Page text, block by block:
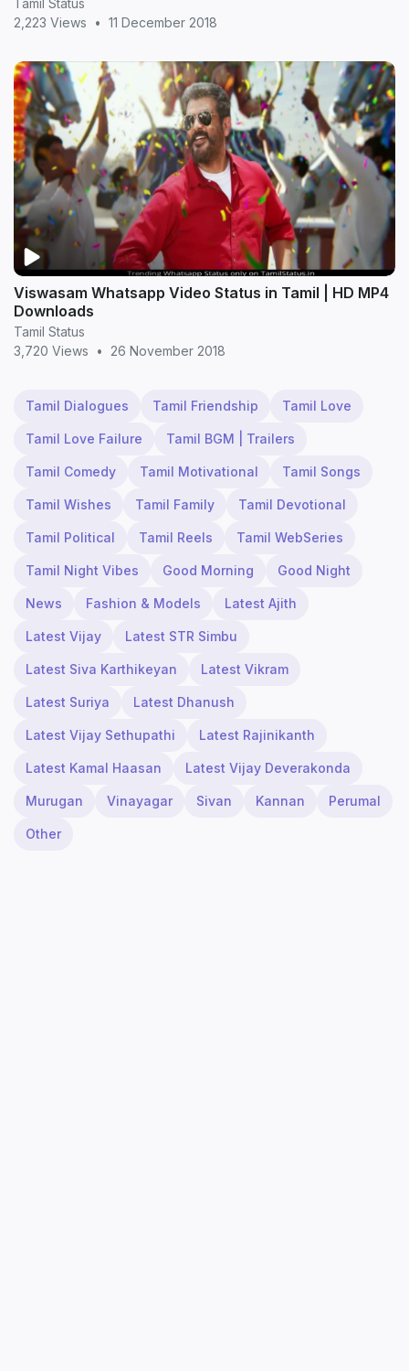
Tamil Status
2,223 Views
• 11 December 2018
Viswasam Whatsapp Video Status in Tamil | HD MP4
Downloads
Tamil Status
3,720 Views
• 26 November 2018
Tamil Dialogues Tamil Friendship Tamil Love
Tamil Love Failure Tamil BGM | Trailers
Tamil Comedy Tamil Motivational Tamil Songs
Tamil Wishes Tamil Family Tamil Devotional
Tamil Political Tamil Reels Tamil WebSeries
Tamil Night Vibes Good Morning Good Night
News Fashion & Models Latest Ajith
Latest Vijay Latest STR Simbu
Latest Siva Karthikeyan Latest Vikram
Latest Suriya Latest Dhanush
Latest Vijay Sethupathi Latest Rajinikanth
Latest Kamal Haasan Latest Vijay Deverakonda
Murugan Vinayagar Sivan Kannan Perumal
Other